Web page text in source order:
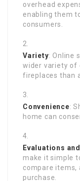
overhead
enabling them
consumers.
Variety: Online
wider variety of
fireplaces than
Convenience:
home can
Evaluations
make it simple
compare items,
purchase.